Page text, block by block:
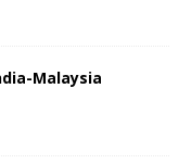
Malaysia